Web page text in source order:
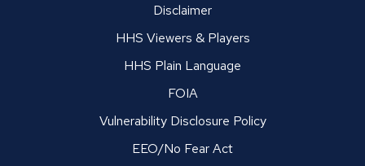
Disclaimer
HHS Viewers & Players
HHS Plain Language
FOIA
Vulnerability Disclosure Policy
EEO/No Fear Act